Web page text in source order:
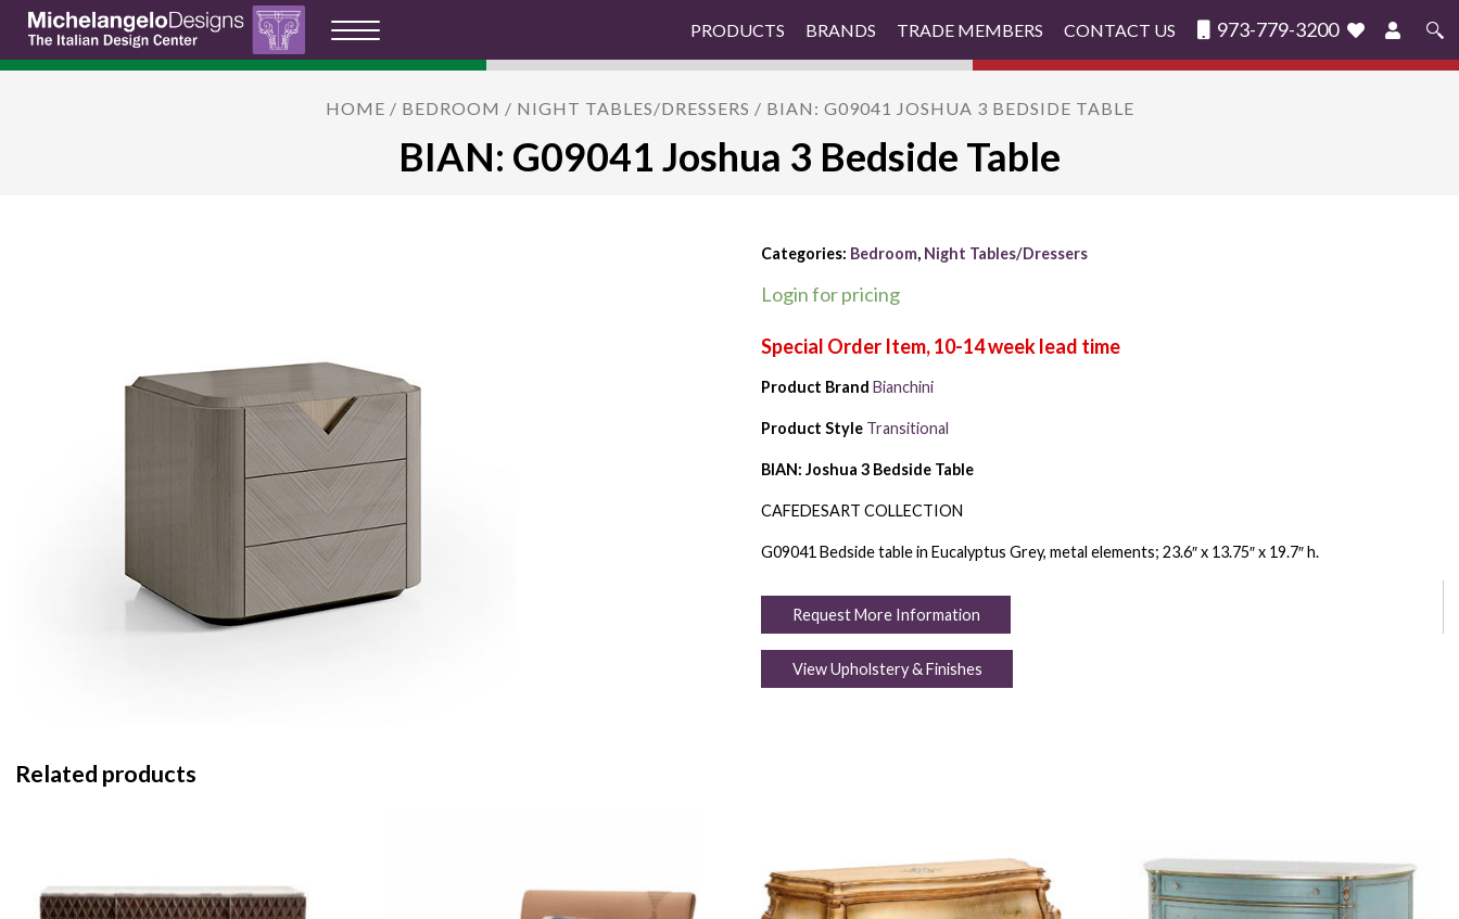
PRODUCTS BRANDS TRADE MEMBERS CONTACT US 973-779-3200
Search
HOME / BEDROOM / NIGHT TABLES/DRESSERS / BIAN: G09041 JOSHUA 3 BEDSIDE TABLE
BIAN: G09041 Joshua 3 Bedside Table
Categories: Bedroom, Night Tables/Dressers
Login for pricing
Product Brand Bianchini
Product Style Transitional
BIAN: Joshua 3 Bedside Table
CAFEDESART COLLECTION
G09041 Bedside table in Eucalyptus Grey, metal elements; 23.6″ x 13.75″ x 19.7″ h.
Request More Information
View Upholstery & Finishes
Related products